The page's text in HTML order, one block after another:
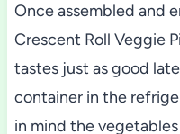
Once assembled and
Crescent Roll Veggie
tastes just as good
container in the
in mind the